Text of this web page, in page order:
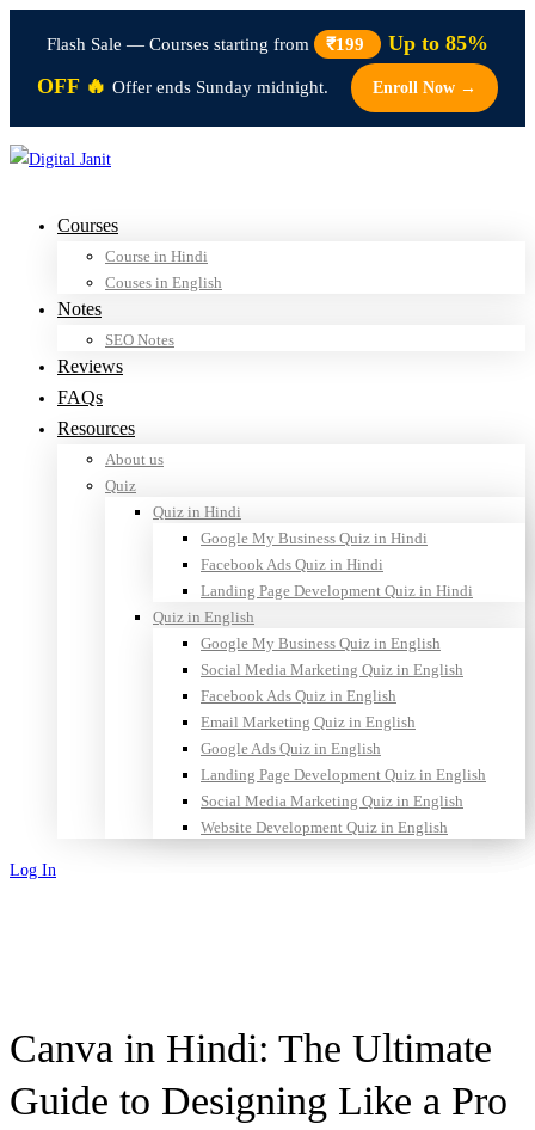
Flash Sale — Courses starting from ₹199
Up to 85%
OFF 🔥 Offer ends Sunday midnight. Enroll Now →
Courses
Course in Hindi
Couses in English
Notes
SEO Notes
Reviews
FAQs
Resources
About us
Quiz
Quiz in Hindi
Google My Business Quiz in Hindi
Facebook Ads Quiz in Hindi
Landing Page Development Quiz in Hindi
Quiz in English
Google My Business Quiz in English
Social Media Marketing Quiz in English
Facebook Ads Quiz in English
Email Marketing Quiz in English
Google Ads Quiz in English
Landing Page Development Quiz in English
Social Media Marketing Quiz in English
Website Development Quiz in English
Log In
Canva in Hindi: The Ultimate
Guide to Designing Like a Pro